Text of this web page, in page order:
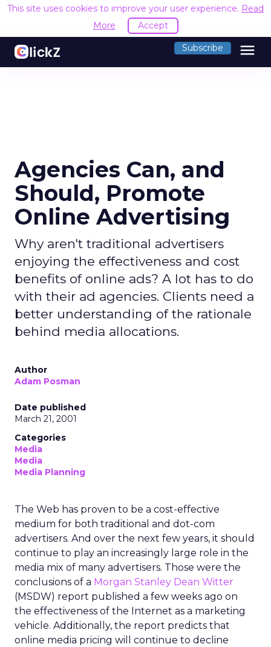
This site uses cookies to improve your user experience. Read
More
Accept
Subscribe menu
Agencies Can, and
Should, Promote
Online Advertising
Why aren't traditional advertisers
enjoying the effectiveness and cost
benefits of online ads? A lot has to do
with their ad agencies. Clients need a
better understanding of the rationale
behind media allocations.
Author
Adam Posman
Date published
March 21, 2001
Categories
Media
Media
Media Planning
The Web has proven to be a cost-effective
medium for both traditional and dot-com
advertisers. And over the next few years, it should
continue to play an increasingly large role in the
media mix of many advertisers. Those were the
conclusions of a Morgan Stanley Dean Witter
(MSDW) report published a few weeks ago on
the effectiveness of the Internet as a marketing
vehicle. Additionally, the report predicts that
online media pricing will continue to decline